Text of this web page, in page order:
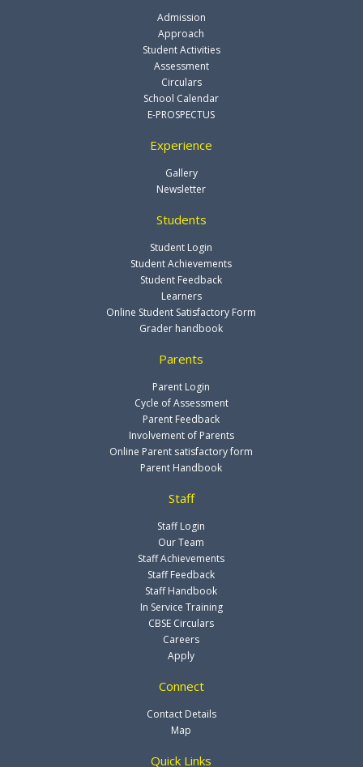
Admission
Approach
Student Activities
Assessment
Circulars
School Calendar
E-PROSPECTUS
Experience
Gallery
Newsletter
Students
Student Login
Student Achievements
Student Feedback
Learners
Online Student Satisfactory Form
Grader handbook
Parents
Parent Login
Cycle of Assessment
Parent Feedback
Involvement of Parents
Online Parent satisfactory form
Parent Handbook
Staff
Staff Login
Our Team
Staff Achievements
Staff Feedback
Staff Handbook
In Service Training
CBSE Circulars
Careers
Apply
Connect
Contact Details
Map
Quick Links